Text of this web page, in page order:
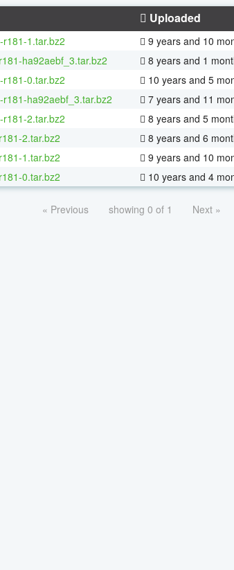
Uploaded
r181-1.tar.bz2 9 years and 10
ha92aebf_3.tar.bz2 8 years and 1
r181-0.tar.bz2 10 years and 5
r181-ha92aebf_3.tar.bz2 7 years and 11
r181-2.tar.bz2 8 years and 5
2.tar.bz2 8 years and 6
1.tar.bz2 9 years and 10
0.tar.bz2 10 years and 4
« Previous showing 0 of 1 Next »